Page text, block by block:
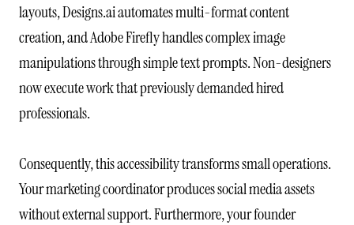
layouts, Designs.ai automates multi-format content
creation, and Adobe Firefly handles complex image
manipulations through simple text prompts. Non-designers
now execute work that previously demanded hired
professionals.
Consequently, this accessibility transforms small operations.
Your marketing coordinator produces social media assets
without external support. Furthermore, your founder